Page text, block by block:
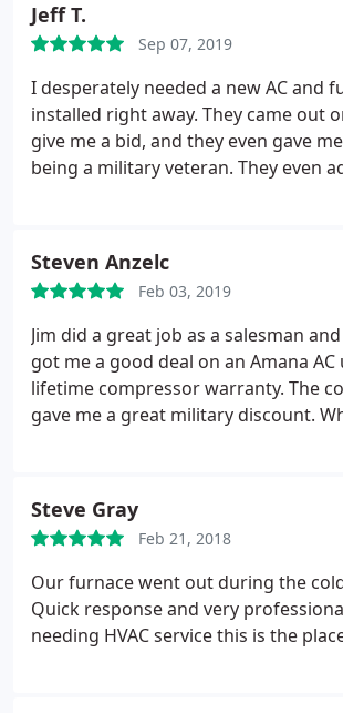
servicing the equipment you
company gives discounts to Veterans
plus this young man is from
attended Sycamore Hills Elementary!!
Jeff T.
Sep 07, 2019
I desperately needed a new AC and
installed right away. They came out
give me a bid, and they even gave
being a military veteran. They even
recommend them to be the go to
services.
Steven Anzelc
Feb 03, 2019
Jim did a great job as a salesman
got me a good deal on an Amana
lifetime compressor warranty. The
gave me a great military discount.
away. As a Certified Professional
homes, I will recommend them for
Thanks for a job well done!
Steve Gray
Feb 21, 2018
Our furnace went out during the
Quick response and very
needing HVAC service this is the